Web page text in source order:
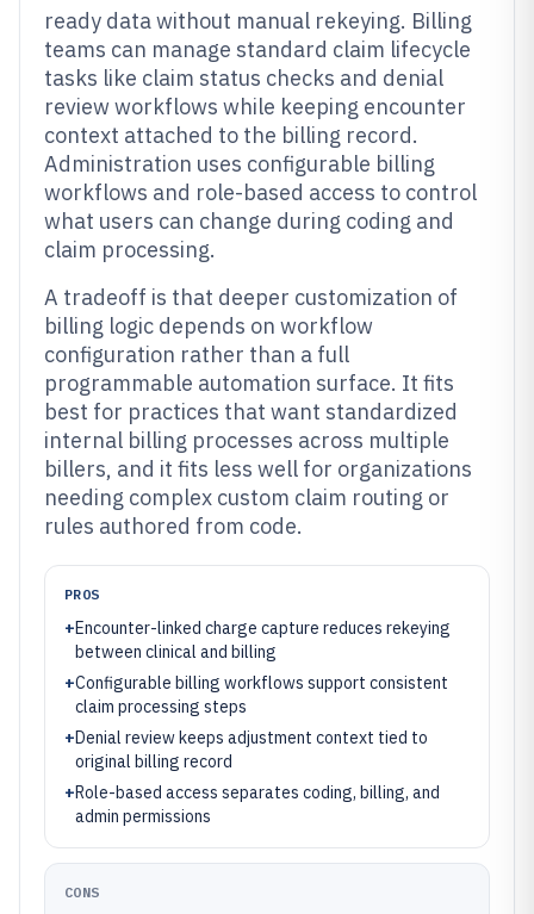
ready data without manual rekeying. Billing
teams can manage standard claim lifecycle
tasks like claim status checks and denial
review workflows while keeping encounter
context attached to the billing record.
Administration uses configurable billing
workflows and role-based access to control
what users can change during coding and
claim processing.
A tradeoff is that deeper customization of
billing logic depends on workflow
configuration rather than a full
programmable automation surface. It fits
best for practices that want standardized
internal billing processes across multiple
billers, and it fits less well for organizations
needing complex custom claim routing or
rules authored from code.
PROS
+Encounter-linked charge capture reduces rekeying
between clinical and billing
+Configurable billing workflows support consistent
claim processing steps
+Denial review keeps adjustment context tied to
original billing record
+Role-based access separates coding, billing, and
admin permissions
CONS